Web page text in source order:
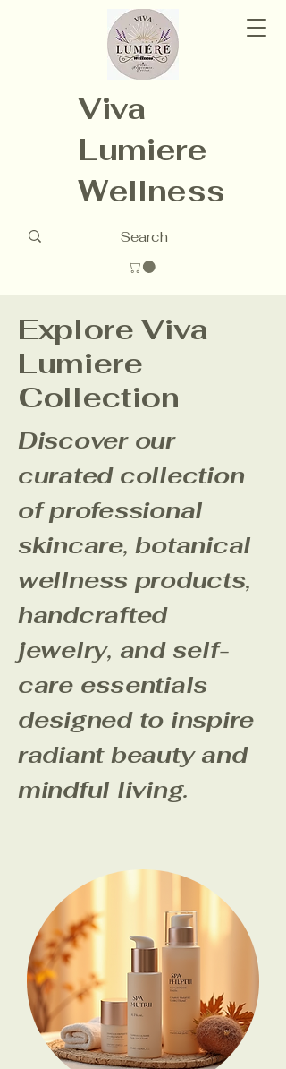
Viva
Lumiere
Wellness
Explore Viva
Lumiere
Collection
Discover our
curated collection
of professional
skincare, botanical
wellness products,
handcrafted
jewelry, and self-
care essentials
designed to inspire
radiant beauty and
mindful living.